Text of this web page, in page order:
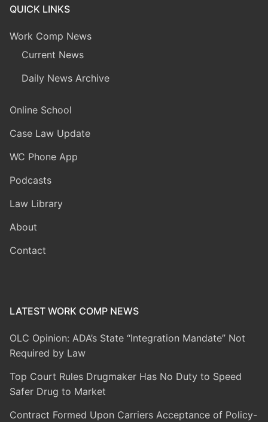
QUICK LINKS
Work Comp News
Current News
Daily News Archive
Online School
Case Law Update
WC Phone App
Podcasts
Law Library
About
Contact
LATEST WORK COMP NEWS
OLC Opinion: ADA’s State “Integration Mandate” Not
Required by Law
Top Court Rules Drugmaker Has No Duty to Speed
Safer Drug to Market
Contract Formed Upon Carriers Acceptance of Policy-